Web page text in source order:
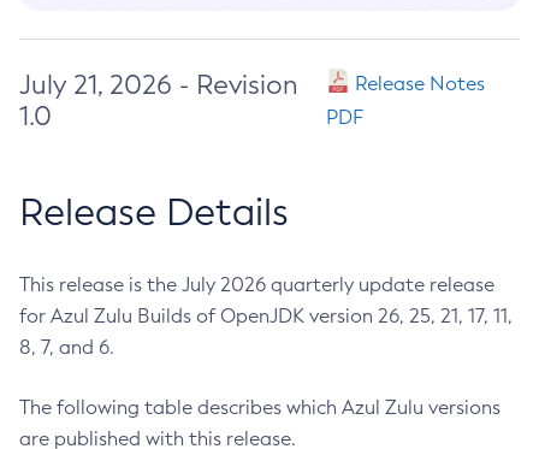
July 21, 2026 - Revision
1.0
Release Notes
PDF
Release Details
This release is the July 2026 quarterly update release
for Azul Zulu Builds of OpenJDK version 26, 25, 21, 17, 11,
8, 7, and 6.
The following table describes which Azul Zulu versions
are published with this release.